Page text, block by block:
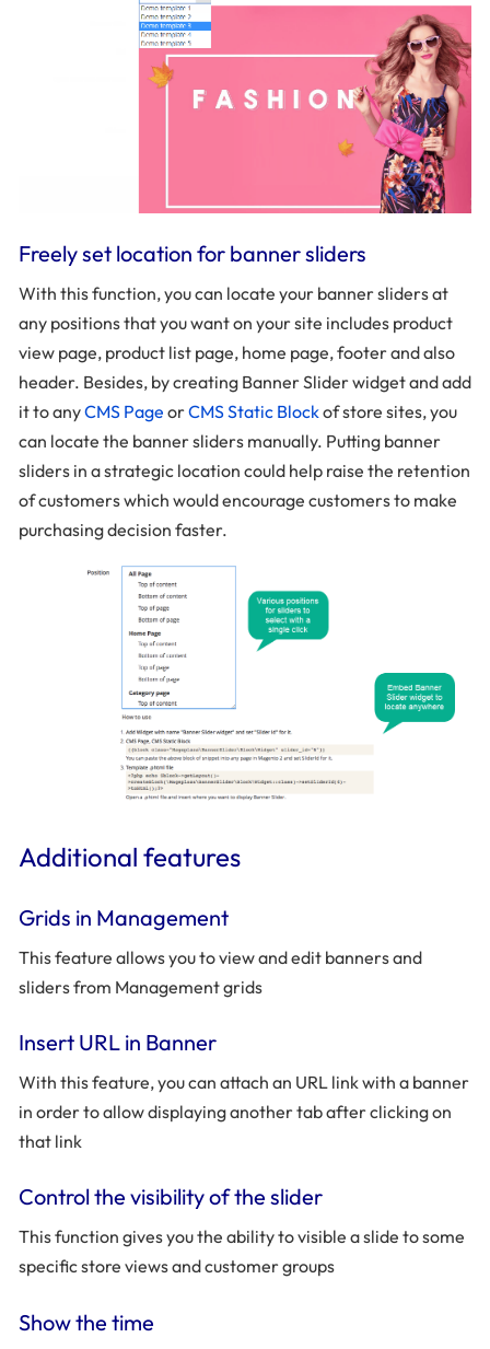
Freely set location for banner sliders
With this function, you can locate your banner sliders at
any positions that you want on your site includes product
view page, product list page, home page, footer and also
header. Besides, by creating Banner Slider widget and add
it to anyCMS Page orCMS Static Blockof store sites, you
can locate the banner sliders manually. Putting banner
sliders in a strategic location could help raise the retention
of customers which would encourage customers to make
purchasing decision faster.
Additional features
Grids in Management
This feature allows you to view and edit banners and
sliders from Management grids
Insert URL in Banner
With this feature, you can attach an URL link with a banner
in order to allow displaying another tab after clicking on
that link
Control the visibility of the slider
This function gives you the ability to visible a slide to some
specific store views and customer groups
Show the time